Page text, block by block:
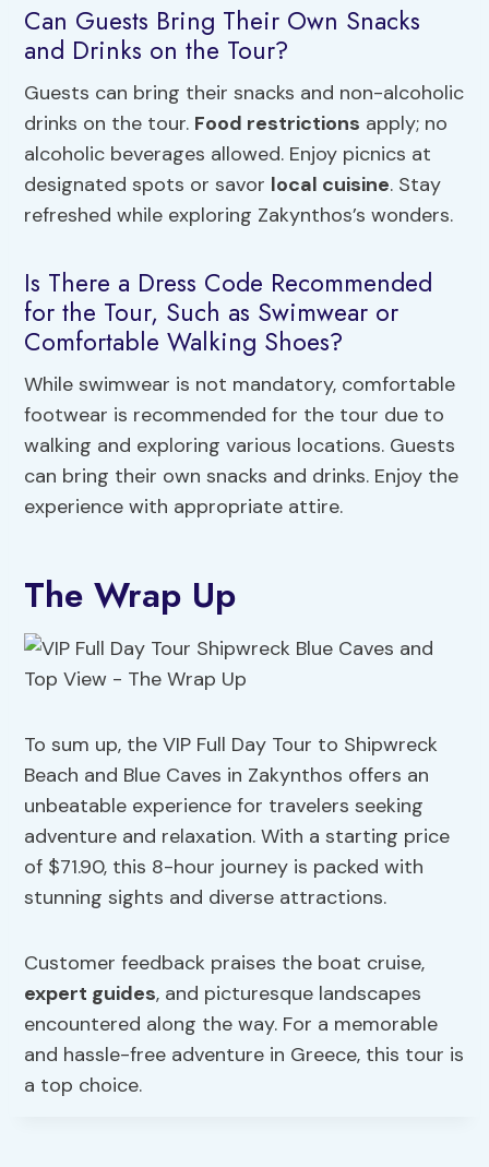
Can Guests Bring Their Own Snacks
and Drinks on the Tour?
Guests can bring their snacks and non-alcoholic
drinks on the tour. Food restrictions apply; no
alcoholic beverages allowed. Enjoy picnics at
designated spots or savor local cuisine. Stay
refreshed while exploring Zakynthos’s wonders.
Is There a Dress Code Recommended
for the Tour, Such as Swimwear or
Comfortable Walking Shoes?
While swimwear is not mandatory, comfortable
footwear is recommended for the tour due to
walking and exploring various locations. Guests
can bring their own snacks and drinks. Enjoy the
experience with appropriate attire.
The Wrap Up
To sum up, the VIP Full Day Tour to Shipwreck
Beach and Blue Caves in Zakynthos offers an
unbeatable experience for travelers seeking
adventure and relaxation. With a starting price
of $71.90, this 8-hour journey is packed with
stunning sights and diverse attractions.
Customer feedback praises the boat cruise,
expert guides, and picturesque landscapes
encountered along the way. For a memorable
and hassle-free adventure in Greece, this tour is
a top choice.